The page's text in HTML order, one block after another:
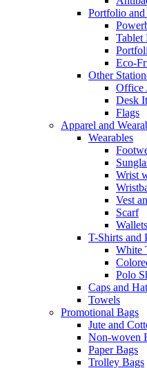
Portfolio and
Tablet
Eco-
Other
Office
Desk
Flags
Apparel and
Wearables
Wrist
Vest
Scarf
Wallets
T-Shirts and
White
Polo
Caps and
Towels
Promotional Bags
Jute and
Non-woven
Paper Bags
Trolley Bags